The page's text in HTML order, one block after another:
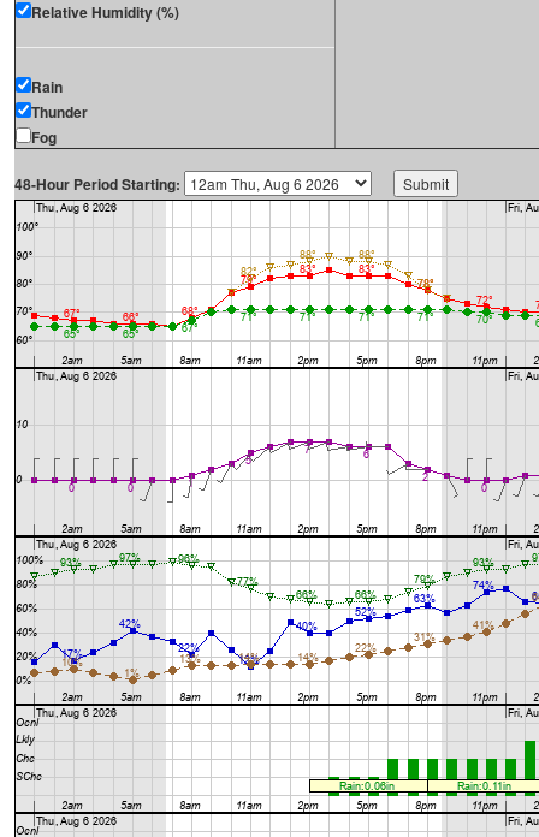
Relative Humidity (%)
Rain
Thunder
Fog
48-Hour Period Starting: